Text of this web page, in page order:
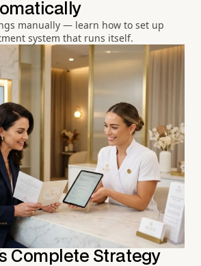
manually — learn how to set up
system that runs itself.
Complete Strategy